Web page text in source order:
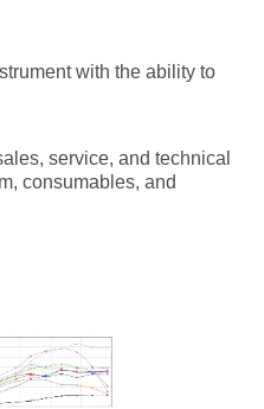
with the ability to
service, and technical
consumables, and